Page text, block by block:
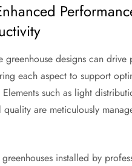
greenhouse designs can drive
each aspect to support
such as light
quality are meticulously
installed by